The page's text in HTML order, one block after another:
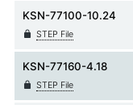
KSN-77100-10.24
STEP File
KSN-77160-4.18
STEP File